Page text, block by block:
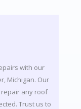
with our
Michigan. Our
any roof
Trust us to